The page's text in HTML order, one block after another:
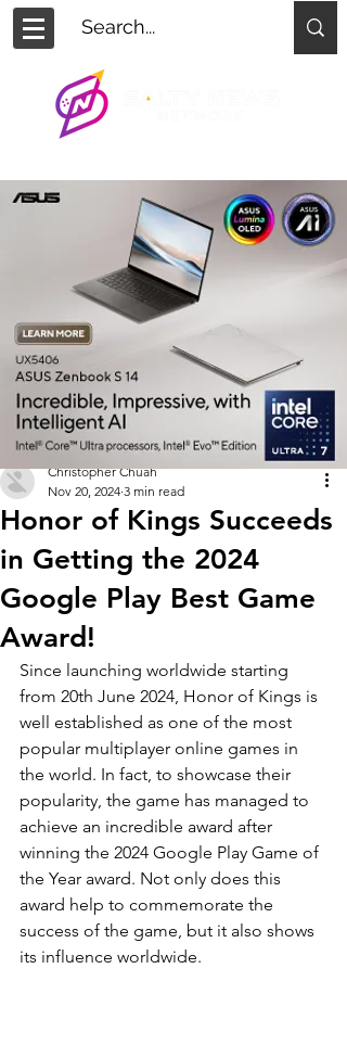
Honor of Kings Succeeds
in Getting the 2024
Google Play Best Game
Award!
Christopher Chuah
Nov 20, 2024 3 min read
Since launching worldwide starting
from 20th June 2024, Honor of Kings is
well established as one of the most
popular multiplayer online games in
the world. In fact, to showcase their
popularity, the game has managed to
achieve an incredible award after
winning the 2024 Google Play Game of
the Year award. Not only does this
award help to commemorate the
success of the game, but it also shows
its influence worldwide.